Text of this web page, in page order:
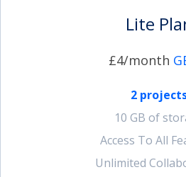
Lite
£4/month
2
10 GB of
Access To All
Unlimited